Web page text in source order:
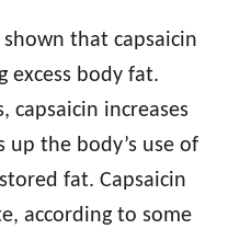
that capsaicin
excess body fat.
capsaicin increases
up the body’s use of
fat. Capsaicin
according to some